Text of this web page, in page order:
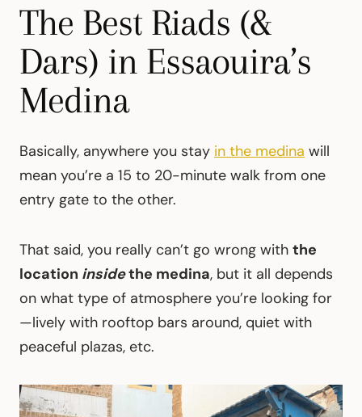
The Best Riads (&
Dars) in Essaouira’s
Medina
Basically, anywhere you stay in the medina will
mean you’re a 15 to 20-minute walk from one
entry gate to the other.
That said, you really can’t go wrong with the
location insidethe medina, but it all depends
on what type of atmosphere you’re looking for
—lively with rooftop bars around, quiet with
peaceful plazas, etc.